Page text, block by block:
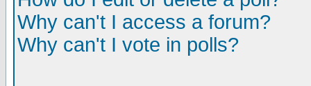
Why can't I access a forum?
Why can't I vote in polls?